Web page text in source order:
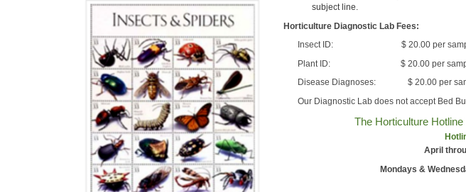
subject line.
Horticulture Diagnostic Lab Fees:
Insect ID: $ 20.00 per
Plant ID: $ 20.00 per
Disease Diagnoses: $ 20.00 per
Our Diagnostic Lab does not accept Bed
The Horticulture
April
Mondays &